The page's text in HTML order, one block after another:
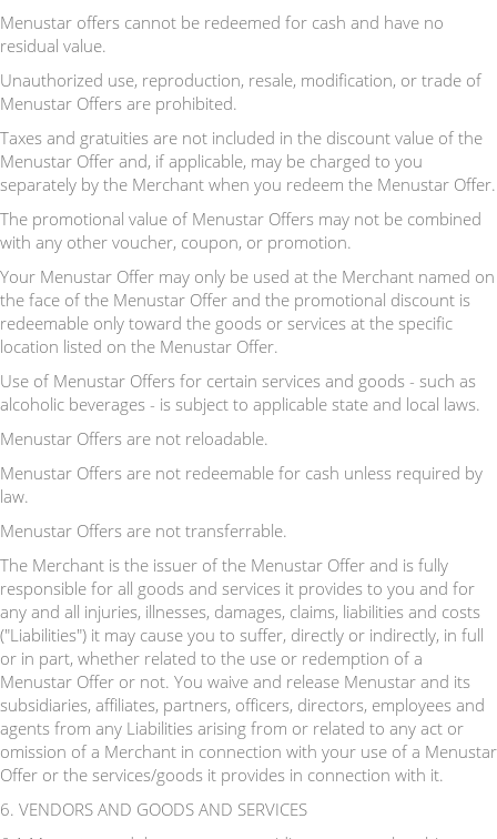
Menustar offers cannot be redeemed for cash and have no
residual value.
Unauthorized use, reproduction, resale, modification, or trade of
Menustar Offers are prohibited.
Taxes and gratuities are not included in the discount value of the
Menustar Offer and, if applicable, may be charged to you
separately by the Merchant when you redeem the Menustar Offer.
The promotional value of Menustar Offers may not be combined
with any other voucher, coupon, or promotion.
Your Menustar Offer may only be used at the Merchant named on
the face of the Menustar Offer and the promotional discount is
redeemable only toward the goods or services at the specific
location listed on the Menustar Offer.
Use of Menustar Offers for certain services and goods - such as
alcoholic beverages - is subject to applicable state and local laws.
Menustar Offers are not reloadable.
Menustar Offers are not redeemable for cash unless required by
law.
Menustar Offers are not transferrable.
The Merchant is the issuer of the Menustar Offer and is fully
responsible for all goods and services it provides to you and for
any and all injuries, illnesses, damages, claims, liabilities and costs
("Liabilities") it may cause you to suffer, directly or indirectly, in full
or in part, whether related to the use or redemption of a
Menustar Offer or not. You waive and release Menustar and its
subsidiaries, affiliates, partners, officers, directors, employees and
agents from any Liabilities arising from or related to any act or
omission of a Merchant in connection with your use of a Menustar
Offer or the services/goods it provides in connection with it.
6. VENDORS AND GOODS AND SERVICES